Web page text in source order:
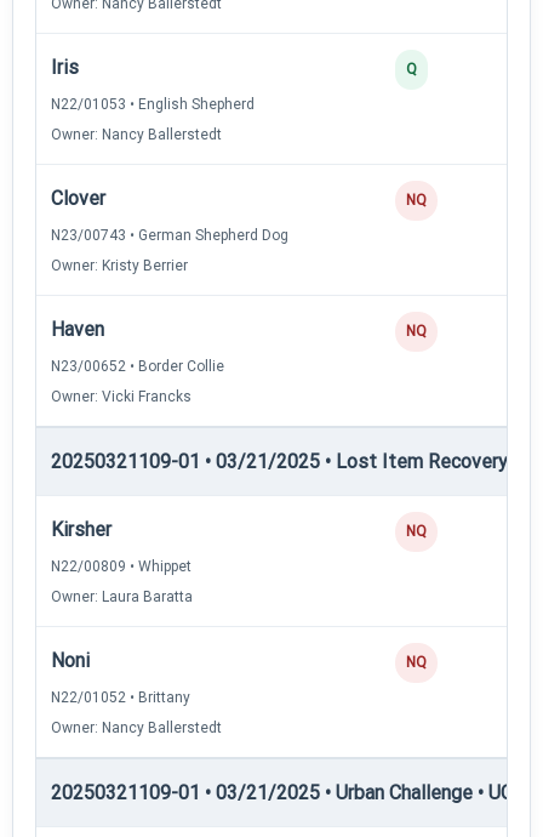
Owner: Nancy Ballerstedt
Iris
N22/01053 • English Shepherd
Owner: Nancy Ballerstedt
Q
Clover
N23/00743 • German Shepherd Dog
Owner: Kristy Berrier
NQ
Haven
N23/00652 • Border Collie
Owner: Vicki Francks
NQ
20250321109-01 • 03/21/2025 • Lost Item Recovery •
Kirsher
N22/00809 • Whippet
Owner: Laura Baratta
NQ
Noni
N22/01052 • Brittany
Owner: Nancy Ballerstedt
NQ
20250321109-01 • 03/21/2025 • Urban Challenge • UC1